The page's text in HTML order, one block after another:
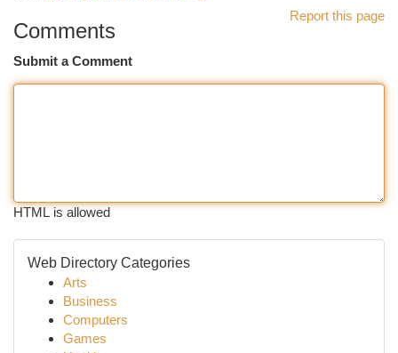
Report this page
Comments
Submit a Comment
HTML is allowed
Web Directory Categories
Arts
Business
Computers
Games